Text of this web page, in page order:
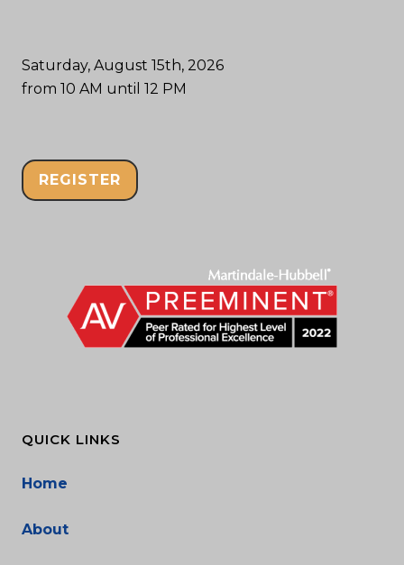
Saturday, August 15th, 2026
from 10 AM until 12 PM
REGISTER
QUICK LINKS
Home
About